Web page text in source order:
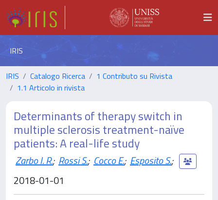
IRIS
IRIS Catalogo Ricerca
1 Contributo su Rivista
1.1 Articolo in rivista
Determinants of therapy switch in
multiple sclerosis treatment-naïve
patients: A real-life study
Zarbo I. R.; Rossi S.; Cocco E.; Esposito S.;
2018-01-01